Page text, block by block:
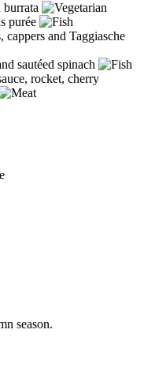
burrata
purée
cappers and Taggiasche
sautéed spinach
rocket, cherry
season.